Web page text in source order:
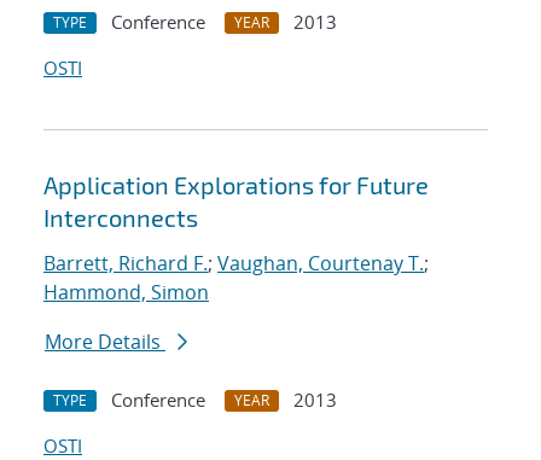
TYPE Conference YEAR
2013
OSTI
Application Explorations for Future
Interconnects
Barrett, Richard F.; Vaughan, Courtenay T.;
Hammond, Simon
More Details
TYPE Conference YEAR
2013
OSTI